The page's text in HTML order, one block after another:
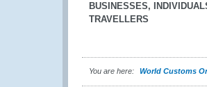
BUSINESSES,
TRAVELLERS
You are here: World Customs